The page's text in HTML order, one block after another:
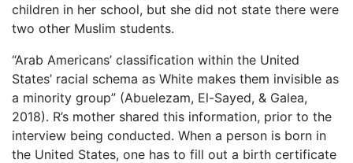
children in her school, but she did not state there were
two other Muslim students.
“Arab Americans’ classification within the United
States’ racial schema as White makes them invisible as
a minority group” (Abuelezam, El-Sayed, & Galea,
2018). R’s mother shared this information, prior to the
interview being conducted. When a person is born in
the United States, one has to fill out a birth certificate